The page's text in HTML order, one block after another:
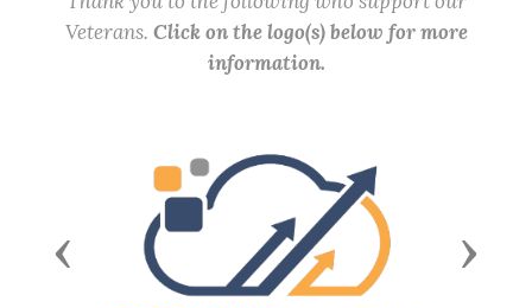
Veterans. Click on the logo(s) below for more
information.
Previous Next